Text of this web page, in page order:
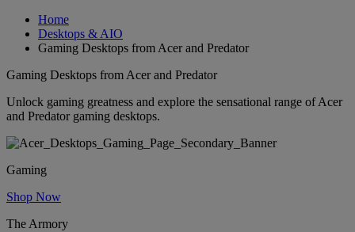
Home
Desktops & AIO
Gaming Desktops from Acer and Predator
Gaming Desktops from Acer and Predator
Unlock gaming greatness and explore the sensational range of Acer
and Predator gaming desktops.
Gaming
Shop Now
The Armory